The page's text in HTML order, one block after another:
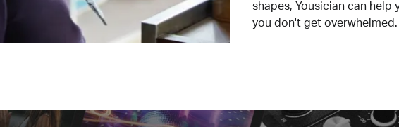
shapes, Yousician can help
you don't get overwhelmed.